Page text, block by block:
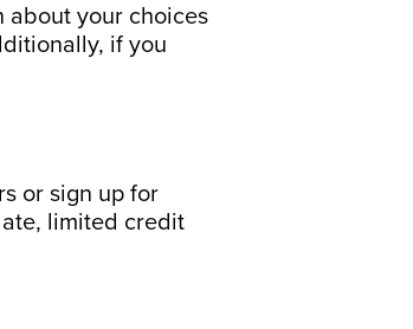
about your choices
if you
or sign up for
limited credit